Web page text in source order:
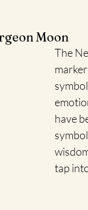
Moon
The
have
tap